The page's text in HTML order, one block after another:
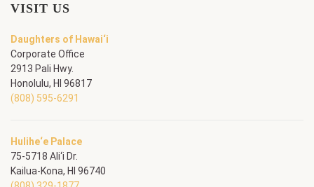
VISIT US
Daughters of Hawai‘i
Corporate Office
2913 Pali Hwy.
Honolulu, HI 96817
(808) 595-6291
Hulihe‘e Palace
75-5718 Ali‘i Dr.
Kailua-Kona, HI 96740